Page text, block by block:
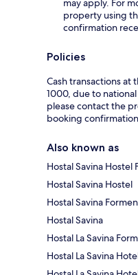
may apply. For
property using
confirmation
Policies
Cash transactions at
1000, due to
please contact the
booking
Also known as
Hostal Savina Hostel
Hostal Savina Hostel
Hostal Savina
Hostal Savina
Hostal La Savina
Hostal La Savina